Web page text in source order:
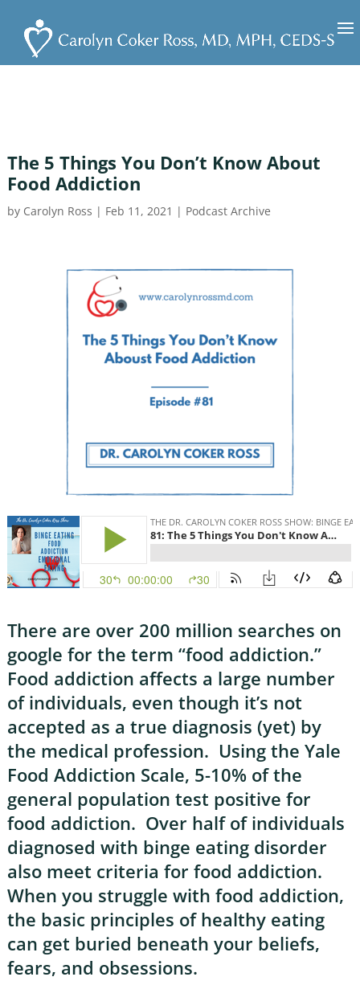
The 5 Things You Don’t Know About
Food Addiction
by Carolyn Ross | Feb 11, 2021 | Podcast Archive
There are over 200 million searches on
google for the term “food addiction.”
Food addiction affects a large number
of individuals, even though it’s not
accepted as a true diagnosis (yet) by
the medical profession. Using the Yale
Food Addiction Scale, 5-10% of the
general population test positive for
food addiction. Over half of individuals
diagnosed with binge eating disorder
also meet criteria for food addiction.
When you struggle with food addiction,
the basic principles of healthy eating
can get buried beneath your beliefs,
fears, and obsessions.